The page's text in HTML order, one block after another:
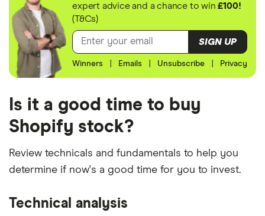
expert advice and a chance to win£100!
(T&Cs)
SIGN UP
Winners Emails Unsubscribe Privacy
Is it a good time to buy
Shopify stock?
Review technicals and fundamentals to help you
determine if now's a good time for you to invest.
Technical analysis